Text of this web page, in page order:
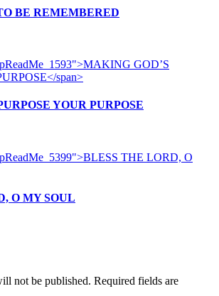
BE REMEMBERED
YOUR PURPOSE
O MY SOUL
not be published. Required fields are